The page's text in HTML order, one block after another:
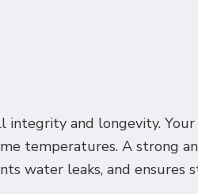
integrity and longevity.
temperatures. A strong
water leaks, and ensures